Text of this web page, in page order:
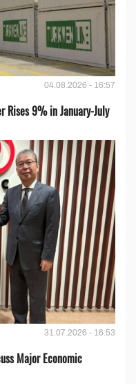
04.08.2026 - 16:57
Rises 9% in January-July
31.07.2026 - 16:53
Major Economic